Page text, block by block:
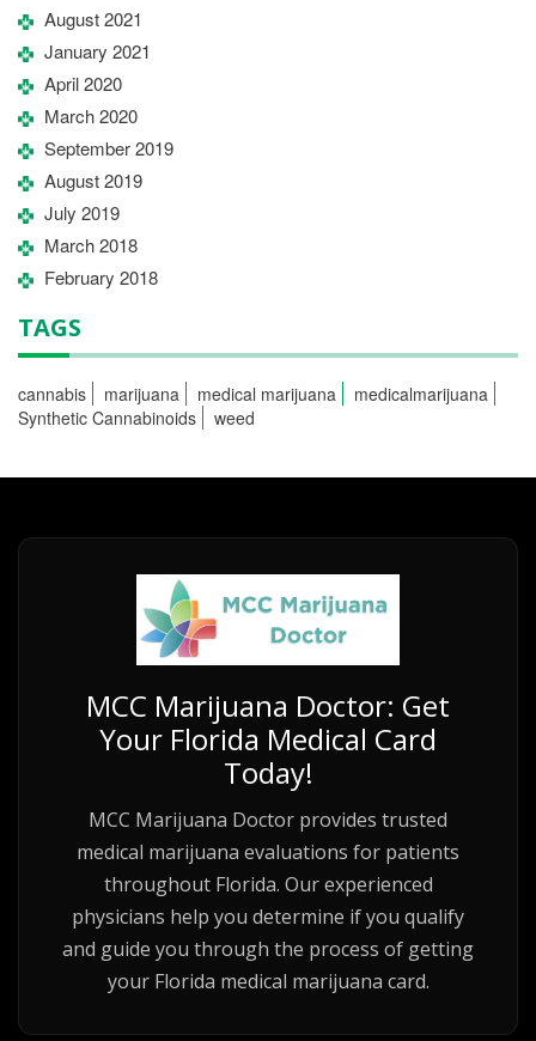
August 2021
January 2021
April 2020
March 2020
September 2019
August 2019
July 2019
March 2018
February 2018
TAGS
cannabis marijuana medical marijuana
medicalmarijuana
Synthetic Cannabinoids
weed
MCC Marijuana Doctor: Get
Your Florida Medical Card
Today!
MCC Marijuana Doctor provides trusted
medical marijuana evaluations for patients
throughout Florida. Our experienced
physicians help you determine if you qualify
and guide you through the process of getting
your Florida medical marijuana card.